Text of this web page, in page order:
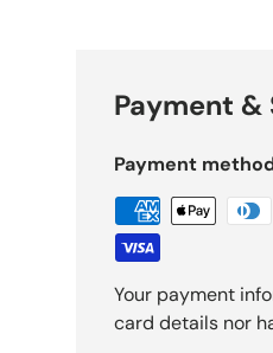
Payment &
Payment
Your payment
card details nor